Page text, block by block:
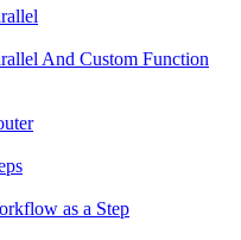
And Custom Function
as a Step